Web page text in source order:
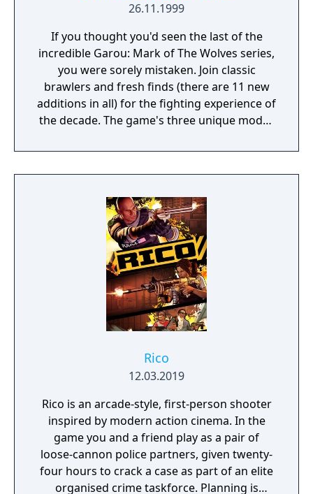
26.11.1999
If you thought you'd seen the last of the
incredible Garou: Mark of The Wolves series,
you were sorely mistaken. Join classic
brawlers and fresh finds (there are 11 new
additions in all) for the fighting experience of
the decade. The game's three unique modes
Tactical, and there are plenty of Super Moves
and Hidden Abilities to unlock. The realm of
it gets even more addicting when you play
against a friend.
Rico
12.03.2019
Rico is an arcade-style, first-person shooter
inspired by modern action cinema. In the
game you and a friend play as a pair of
loose-cannon police partners, given twenty-
four hours to crack a case as part of an elite
organised crime taskforce. Planning is